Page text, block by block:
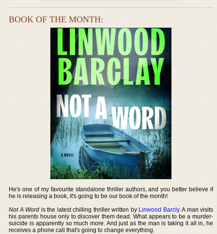
BOOK OF THE MONTH:
He's one of my favourite standalone thriller authors, and you better believe if
he is releasing a book, it's going to be our book of the month!
Not A Word is the latest chilling thriller written by Linwood Barcly. A man visits
his parents house only to discover them dead. What appears to be a murder-
suicide is apparently so much more. And just as the man is taking it all in, he
receives a phone call that's going to change everything.